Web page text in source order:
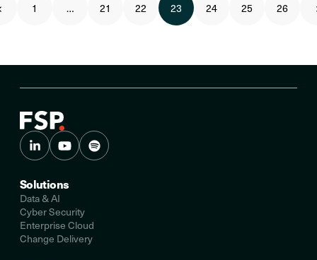
1 … 21 22 23 24 25 26
Solutions
Data & AI
Cyber Security
Enterprise Cloud
Change Delivery